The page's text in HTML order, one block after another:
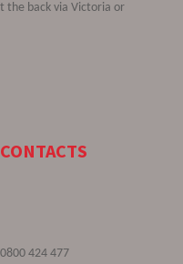
the back via Victoria or
0800 424 477